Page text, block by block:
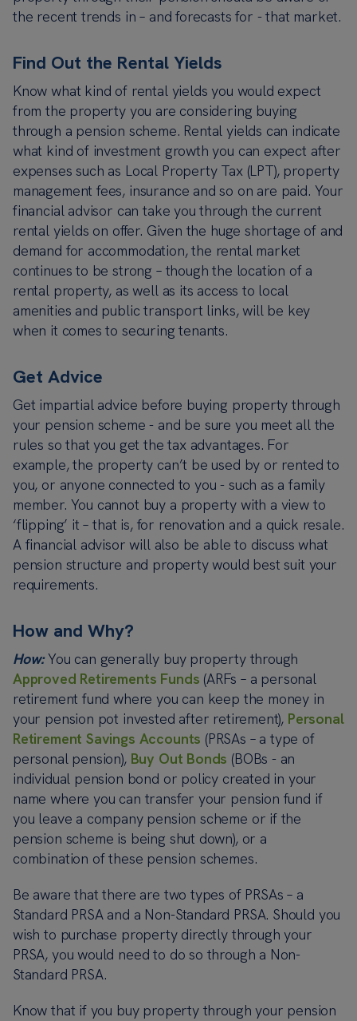
the recent trends in – and forecasts for - that market.
Find Out the Rental Yields
Know what kind of rental yields you would expect
from the property you are considering buying
through a pension scheme. Rental yields can indicate
what kind of investment growth you can expect after
expenses such as Local Property Tax (LPT), property
management fees, insurance and so on are paid. Your
financial advisor can take you through the current
rental yields on offer. Given the huge shortage of and
demand for accommodation, the rental market
continues to be strong – though the location of a
rental property, as well as its access to local
amenities and public transport links, will be key
when it comes to securing tenants.
Get Advice
Get impartial advice before buying property through
your pension scheme - and be sure you meet all the
rules so that you get the tax advantages. For
example, the property can’t be used by or rented to
you, or anyone connected to you - such as a family
member. You cannot buy a property with a view to
‘flipping’ it – that is, for renovation and a quick resale.
A financial advisor will also be able to discuss what
pension structure and property would best suit your
requirements.
How and Why?
How:You can generally buy property through
Approved Retirements Funds (ARFs – a personal
retirement fund where you can keep the money in
your pension pot invested after retirement), Personal
Retirement Savings Accounts (PRSAs – a type of
personal pension), Buy Out Bonds (BOBs - an
individual pension bond or policy created in your
name where you can transfer your pension fund if
you leave a company pension scheme or if the
pension scheme is being shut down), or a
combination of these pension schemes.
Be aware that there are two types of PRSAs – a
Standard PRSA and a Non-Standard PRSA. Should you
wish to purchase property directly through your
PRSA, you would need to do so through a Non-
Standard PRSA.
Know that if you buy property through your pension